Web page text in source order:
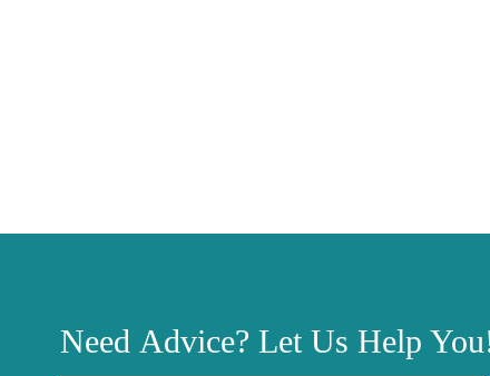
Need Advice? Let Us Help